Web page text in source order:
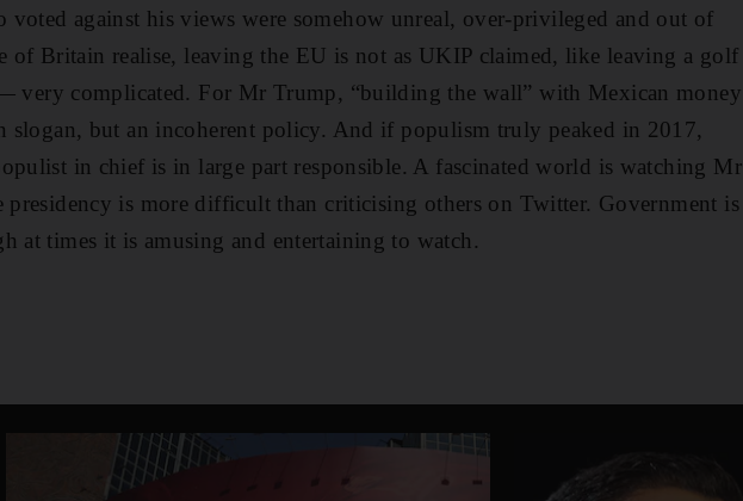
voted against his views were somehow unreal, over-privileged and out of
of Britain realise, leaving the EU is not as UKIP claimed, like leaving a golf
complicated. For Mr Trump, “building the wall” with Mexican money
slogan, but an incoherent policy. And if populism truly peaked in 2017,
in chief is in large part responsible. A fascinated world is watching Mr
presidency is more difficult than criticising others on Twitter. Government is
at times it is amusing and entertaining to watch.